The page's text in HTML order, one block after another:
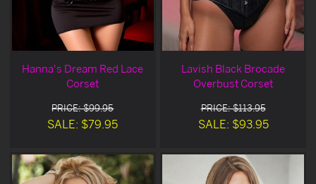
Hanna's Dream Red Lace
Corset
PRICE: $99.95
SALE: $79.95
Lavish Black Brocade
Overbust Corset
PRICE: $113.95
SALE: $93.95